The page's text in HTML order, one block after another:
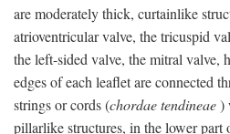
are moderately thick, curtainlike
atrioventricular valve, the tricuspid
the left-sided valve, the mitral valve,
edges of each leaflet are connected
strings or cords (chordae tendineae)
pillarlike structures, in the lower part